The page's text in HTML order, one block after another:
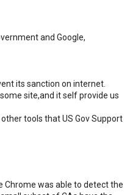
and Google,
its sanction on internet.
site,and it self provide us
tools that US Gov Support
Chrome was able to detect the